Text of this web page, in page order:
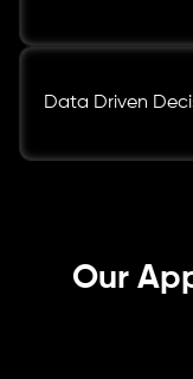
Data Driven
Our